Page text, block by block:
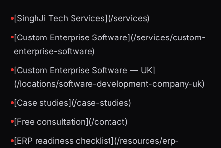
[SinghJi Tech Services](/services)
[Custom Enterprise Software](/services/custom-
enterprise-software)
[Custom Enterprise Software — UK]
(/locations/software-development-company-uk)
[Case studies](/case-studies)
[Free consultation](/contact)
[ERP readiness checklist](/resources/erp-